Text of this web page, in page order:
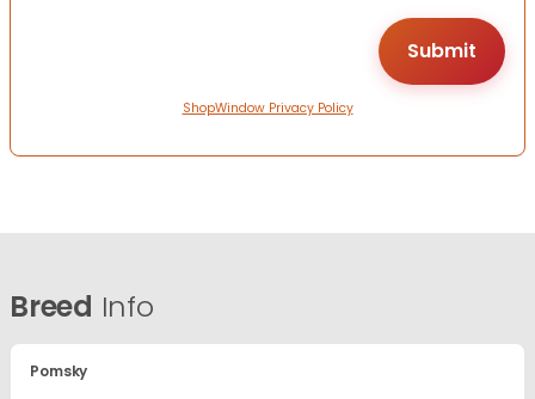
ShopWindow Privacy Policy
Breed Info
Pomsky